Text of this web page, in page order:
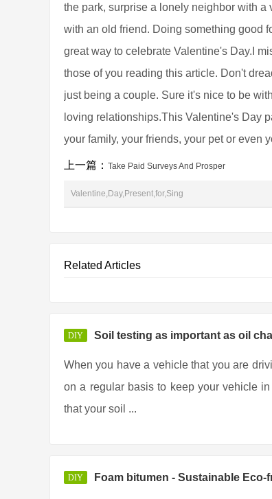
the park, surprise a lonely neighbor with
with an old friend. Doing something good
great way to celebrate Valentine's Day.I
those of you reading this article. Don't
just being a couple. Sure it's nice to be
loving relationships.This Valentine's Day
your family, your friends, your pet or even
上一篇： Take Paid Surveys And Prosper
Valentine,Day,Present,for,Sing
Related Articles
DIY Soil testing as important as oil
When you have a vehicle that you are
on a regular basis to keep your vehicle
that your soil ...
DIY Foam bitumen - Sustainable